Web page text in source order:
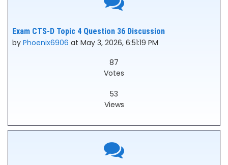
Exam CTS-D Topic 4 Question 36 Discussion
by Phoenix6906 at May 3, 2026, 6:51:19 PM
87
Votes
53
Views